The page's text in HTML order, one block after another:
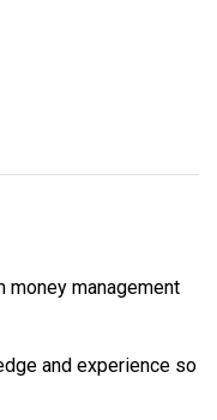
management
and experience so